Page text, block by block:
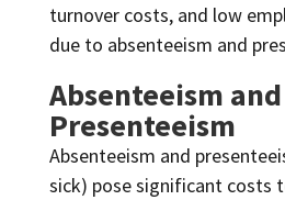
turnover costs, and low
due to absenteeism and
Absenteeism and
Presenteeism
Absenteeism and
sick) pose significant costs